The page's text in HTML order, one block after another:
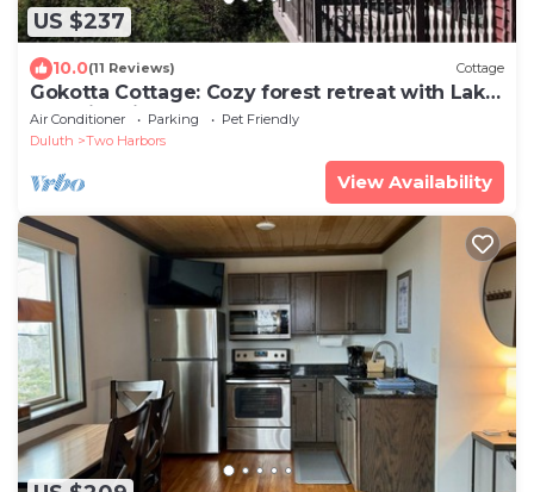
US $237
10.0(11 Reviews) Cottage
Gokotta Cottage: Cozy forest retreat with Lake
Superior views
Air Conditioner Parking
Pet Friendly
Duluth
Two Harbors
View Availability